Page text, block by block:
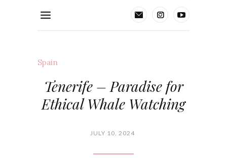
Spain
Tenerife – Paradise for
Ethical Whale Watching
JULY 10, 2024